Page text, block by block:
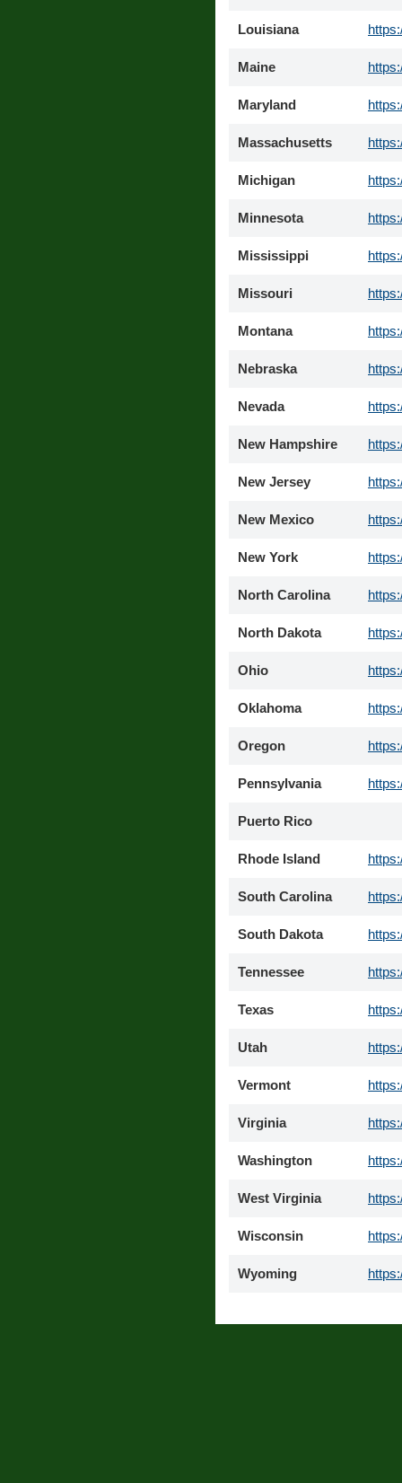
Louisiana
Maine
Maryland
Massachusetts
Michigan
Minnesota
Mississippi
Missouri
Montana
Nebraska
Nevada
New Hampshire
New Jersey
New Mexico
New York
North Carolina
North Dakota
Ohio
Oklahoma
Oregon
Pennsylvania
Puerto Rico
Rhode Island
South Carolina
South Dakota
Tennessee
Texas
Utah
Vermont
Virginia
Washington
West Virginia
Wisconsin
Wyoming